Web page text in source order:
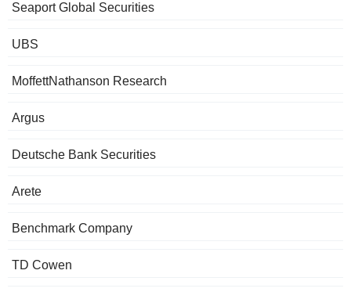
Seaport Global Securities
UBS
MoffettNathanson Research
Argus
Deutsche Bank Securities
Arete
Benchmark Company
TD Cowen